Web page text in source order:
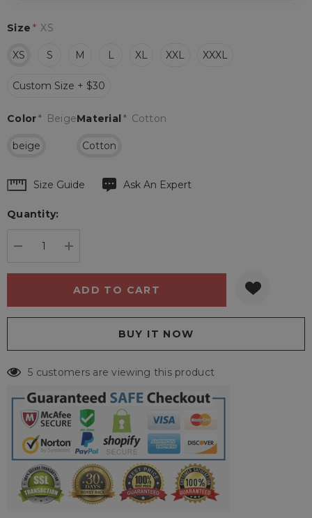
Size * XS
XS S M L XL XXL XXXL
Custom Size + $30
Material * Cotton
Cotton
Color* Beige
beige
Hurry
Current
Size Guide Ask An Expert
Quantity:
5 customers are viewing this product